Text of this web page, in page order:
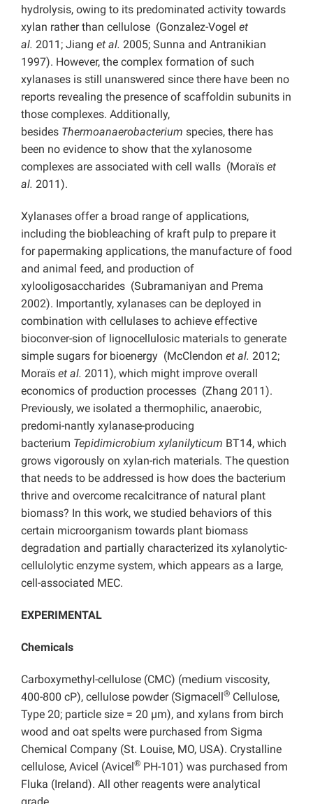
hydrolysis, owing to its predominated activity towards
xylan rather than cellulose (Gonzalez-Vogel et
al. 2011; Jiang et al. 2005; Sunna and Antranikian
1997). However, the complex formation of such
xylanases is still unanswered since there have been no
reports revealing the presence of scaffoldin subunits in
those complexes. Additionally,
besides Thermoanaerobacterium species, there has
been no evidence to show that the xylanosome
complexes are associated with cell walls (Moraїs et
al. 2011).
Xylanases offer a broad range of applications,
including the biobleaching of kraft pulp to prepare it
for papermaking applications, the manufacture of food
and animal feed, and production of
xylooligosaccharides (Subramaniyan and Prema
2002). Importantly, xylanases can be deployed in
combination with cellulases to achieve effective
bioconver-sion of lignocellulosic materials to generate
simple sugars for bioenergy (McClendon et al. 2012;
Moraїs et al. 2011), which might improve overall
economics of production processes (Zhang 2011).
Previously, we isolated a thermophilic, anaerobic,
predomi-nantly xylanase-producing
bacterium Tepidimicrobium xylanilyticum BT14, which
grows vigorously on xylan-rich materials. The question
that needs to be addressed is how does the bacterium
thrive and overcome recalcitrance of natural plant
biomass? In this work, we studied behaviors of this
certain microorganism towards plant biomass
degradation and partially characterized its xylanolytic-
cellulolytic enzyme system, which appears as a large,
cell-associated MEC.
EXPERIMENTAL
Chemicals
Carboxymethyl-cellulose (CMC) (medium viscosity,
400-800 cP), cellulose powder (Sigmacell ® Cellulose,
Type 20; particle size = 20 µm), and xylans from birch
wood and oat spelts were purchased from Sigma
Chemical Company (St. Louise, MO, USA). Crystalline
cellulose, Avicel (Avicel ® PH-101) was purchased from
Fluka (Ireland). All other reagents were analytical